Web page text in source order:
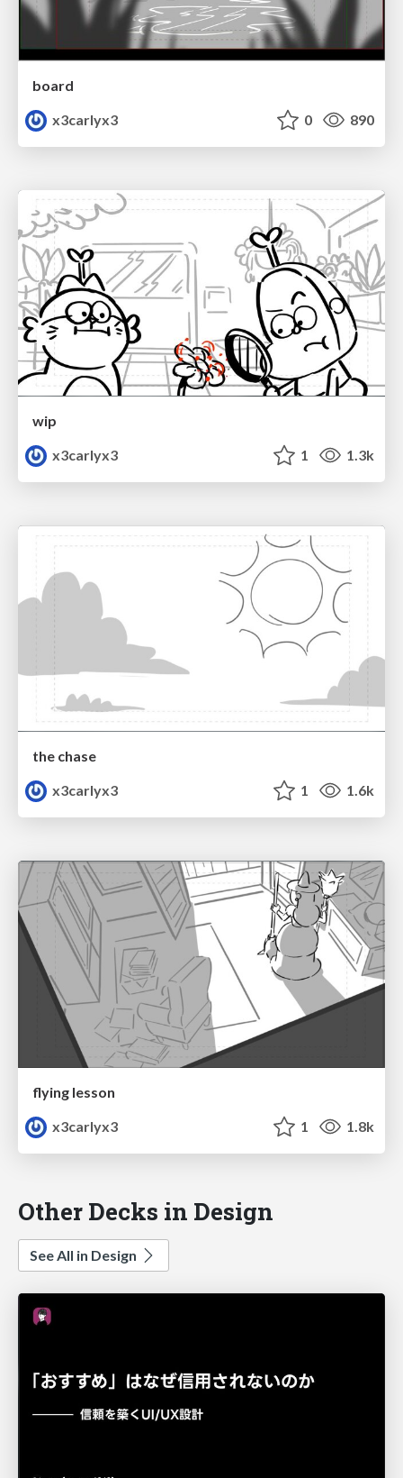
board
x3carlyx3
0 890
wip
x3carlyx3
1 1.3k
the chase
x3carlyx3
1 1.6k
flying lesson
x3carlyx3
1 1.8k
Other Decks in Design
See All in Design